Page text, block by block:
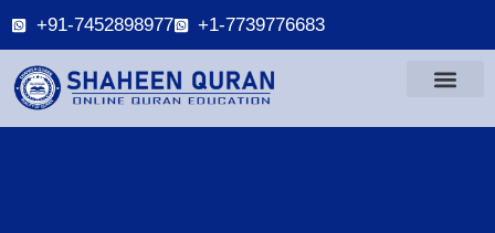
+91-7452898977 +1-7739776683